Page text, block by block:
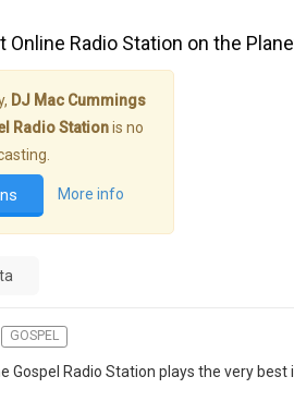
Online Radio Station on the
DJ Mac Cummings
Radio Stationis no
More info
GOSPEL
Gospel Radio Station plays the very